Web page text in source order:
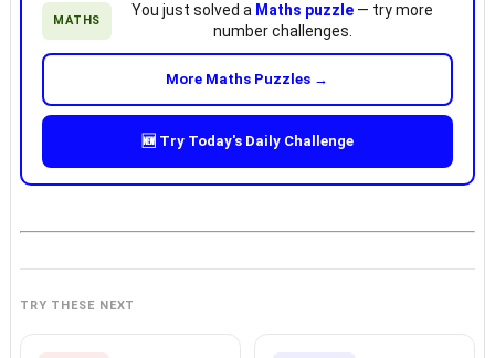
MATHS
You just solved a Maths puzzle — try more
number challenges.
More Maths Puzzles →
🆕 Try Today's Daily Challenge
TRY THESE NEXT